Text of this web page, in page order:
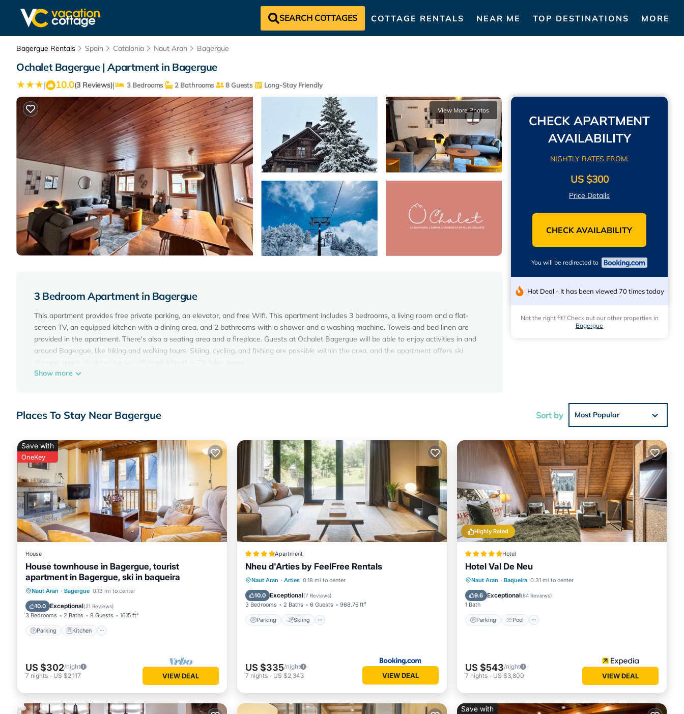
SEARCH COTTAGES COTTAGE RENTALS NEAR ME TOP DESTINATIONS MORE
Bagergue Rentals Spain Catalonia Naut Aran Bagergue
Ochalet Bagergue | Apartment in Bagergue
| 10.0(3 Reviews)| 3 Bedrooms 2 Bathrooms 8 Guests Long-Stay Friendly
View More Photos
3 Bedroom Apartment in Bagergue
This apartment provides free private parking, an elevator, and free Wifi. This apartment includes 3 bedrooms, a living room and a flat-
screen TV, an equipped kitchen with a dining area, and 2 bathrooms with a shower and a washing machine. Towels and bed linen are
provided in the apartment. There's also a seating area and a fireplace. Guests at Ochalet Bagergue will be able to enjoy activities in and
around Bagergue, like hiking and walking tours. Skiing, cycling, and fishing are possible within the area, and the apartment offers ski
the average score of 10 . Coming to Bagergue and needing a place to stay? Be it for work or for leisure, consider staying at this
You can check the reviews and description of this 3 Bedrooms Apartment if you want to learn more about this Vacation Cottage place in
Bagergue
. These details are authentic, as they are provided by our partner, booking.com.
This Ochalet Bagergue in Bagergue is well equipped and has all facilities that have been listed below. Please note that these details
were shared to us by booking.com for the listed “Ochalet Bagergue”. We solely rely on their shared details and are regarded as
“accurate”. If you have any concerns about the information or accuracy describing this Apartment, please let us know.
Show more
CHECK APARTMENT
AVAILABILITY
NIGHTLY RATES FROM:
US $300
Price Details
CHECK AVAILABILITY
You will be redirected to
Hot Deal - It has been viewed 70 times today
Not the right fit? Check out our other properties in
Bagergue
Places To Stay Near Bagergue Sort by Most Popular
Save with
OneKey
House
House townhouse in Bagergue, tourist
apartment in Bagergue, ski in baqueira
Naut Aran · Bagergue 0.13 mi to center
10.0 Exceptional(21 Reviews)
3 Bedrooms 2 Baths 8 Guests 1615 ft²
Parking Kitchen
Parking Kitchen
Child Friendly
US $302/night
7 nights - US $2,117 VIEW DEAL
Apartment
Nheu d'Arties by FeelFree Rentals
Naut Aran · Arties 0.18 mi to center
10.0 Exceptional(7 Reviews)
3 Bedrooms 2 Baths 6 Guests 968.75 ft²
Parking Skiing
Parking Skiing
View
US $335/night
7 nights - US $2,343 VIEW DEAL
Highly Rated
Hotel
Hotel Val De Neu
Naut Aran · Baqueira 0.31 mi to center
9.6 Exceptional(84 Reviews)
1 Bath
Parking Pool
Parking Pool
US $543/night
7 nights - US $3,800 VIEW DEAL
Save with